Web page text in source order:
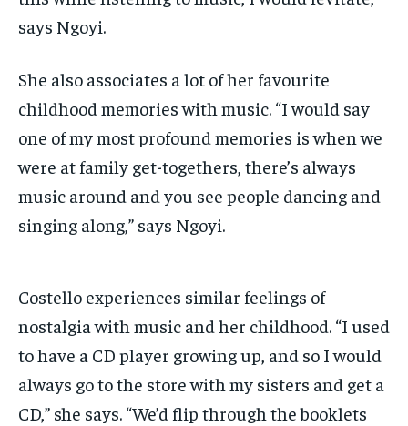
says Ngoyi.
She also associates a lot of her favourite
childhood memories with music. “I would say
one ofmy most profound memories is when we
were at family get-togethers, there’s always
music around and you see people dancing and
singing along,” says Ngoyi.
Costello experiences similar feelings of
nostalgia with music and her childhood. “I used
to have a CD player growing up, and so I would
always go to the store with my sisters and get a
CD,” she says. “We’d flip through the booklets